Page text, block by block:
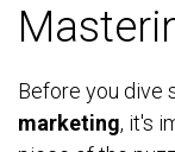
Before you dive
marketing, it's